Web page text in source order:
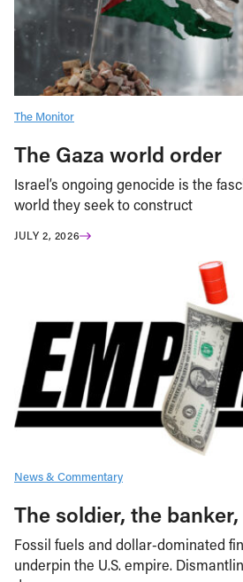
The Monitor
The Gaza world order
Israel’s ongoing genocide is the
world they seek to construct
JULY 2, 2026
News & Commentary
The soldier, the
Fossil fuels and dollar-dominated
underpin the U.S. empire.